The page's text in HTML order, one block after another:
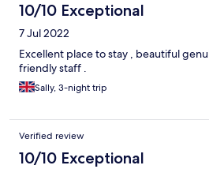
10/10 Exceptional
7 Jul 2022
Excellent place to stay , beautiful
friendly staff .
Sally, 3-night trip
Verified review
10/10 Exceptional